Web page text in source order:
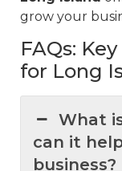
grow your
FAQs:
for Long
What
can it
business?